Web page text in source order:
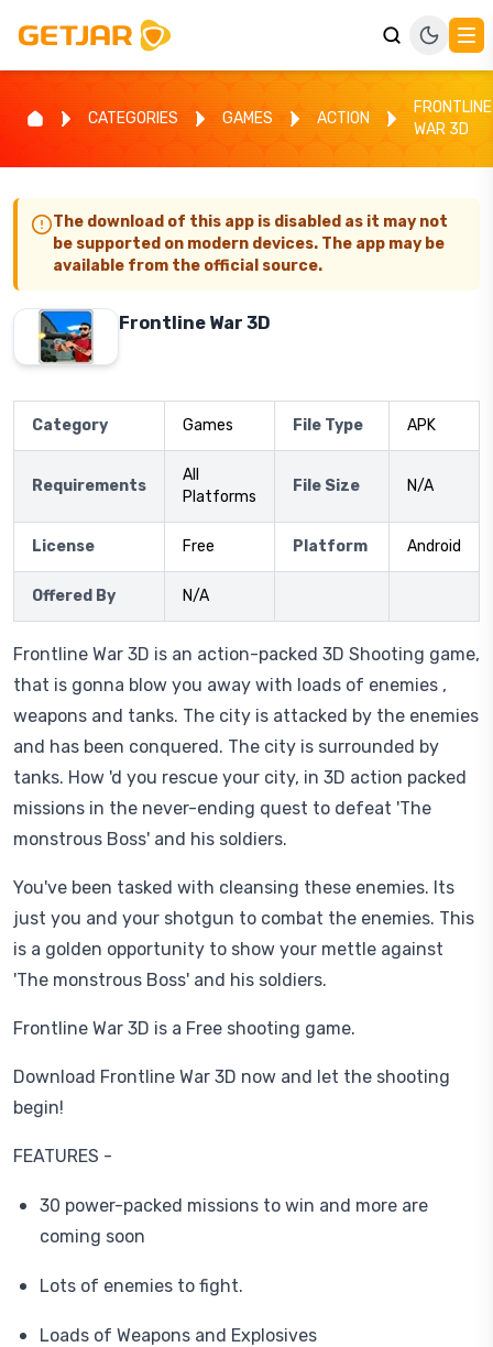
CATEGORIES GAMES ACTION
FRONTLINE
WAR 3D
The download of this app is disabled as it may not
be supported on modern devices. The app may be
available from the official source.
Frontline War 3D
Category Games File Type APK
Requirements
All
Platforms
File Size N/A
License Free Platform Android
Offered By N/A
Frontline War 3D is an action-packed 3D Shooting game,
that is gonna blow you away with loads of enemies ,
weapons and tanks. The city is attacked by the enemies
and has been conquered. The city is surrounded by
tanks. How 'd you rescue your city, in 3D action packed
missions in the never-ending quest to defeat 'The
monstrous Boss' and his soldiers.
You've been tasked with cleansing these enemies. Its
just you and your shotgun to combat the enemies. This
is a golden opportunity to show your mettle against
'The monstrous Boss' and his soldiers.
Frontline War 3D is a Free shooting game.
Download Frontline War 3D now and let the shooting
begin!
FEATURES -
30 power-packed missions to win and more are
coming soon
Lots of enemies to fight.
Loads of Weapons and Explosives